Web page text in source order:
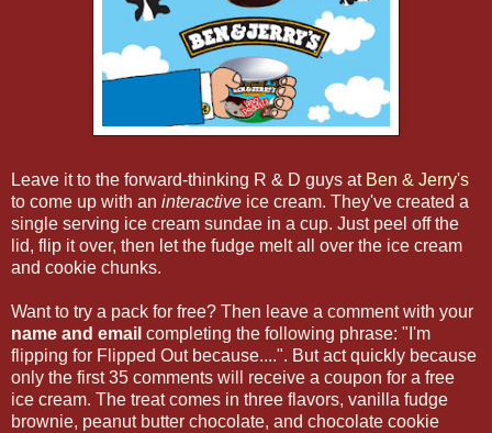
Leave it to the forward-thinking R & D guys at Ben & Jerry's
to come up with an interactive ice cream. They've created a
single serving ice cream sundae in a cup. Just peel off the
lid, flip it over, then let the fudge melt all over the ice cream
and cookie chunks.
Want to try a pack for free? Then leave a comment with your
name and email completing the following phrase: "I'm
flipping for Flipped Out because....". But act quickly because
only the first 35 comments will receive a coupon for a free
ice cream. The treat comes in three flavors, vanilla fudge
brownie, peanut butter chocolate, and chocolate cookie